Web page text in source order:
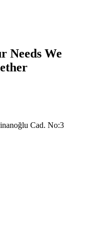
Needs We
Cad. No:3